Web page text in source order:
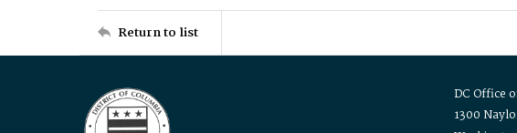
Return to list
DC Office
1300